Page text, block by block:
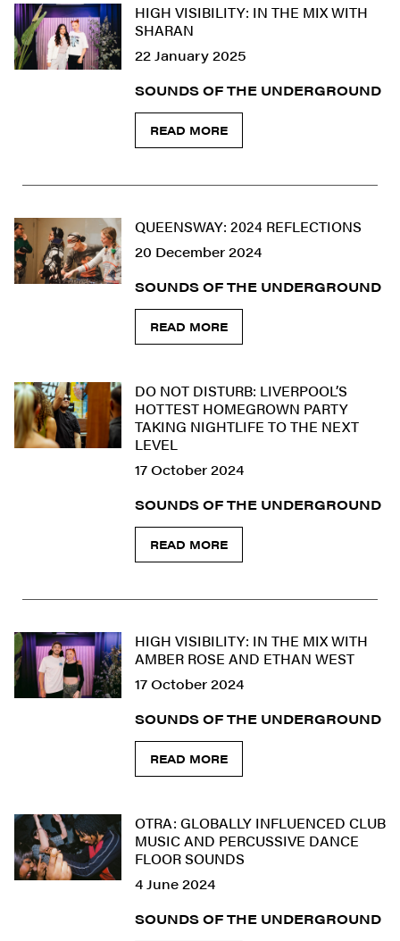
HIGH VISIBILITY: IN THE MIX WITH
SHARAN
22 January 2025
SOUNDS OF THE UNDERGROUND
READ MORE
QUEENSWAY: 2024 REFLECTIONS
20 December 2024
SOUNDS OF THE UNDERGROUND
READ MORE
DO NOT DISTURB: LIVERPOOL’S
HOTTEST HOMEGROWN PARTY
TAKING NIGHTLIFE TO THE NEXT
LEVEL
17 October 2024
SOUNDS OF THE UNDERGROUND
READ MORE
HIGH VISIBILITY: IN THE MIX WITH
AMBER ROSE AND ETHAN WEST
17 October 2024
SOUNDS OF THE UNDERGROUND
READ MORE
OTRA: GLOBALLY INFLUENCED CLUB
MUSIC AND PERCUSSIVE DANCE
FLOOR SOUNDS
4 June 2024
SOUNDS OF THE UNDERGROUND